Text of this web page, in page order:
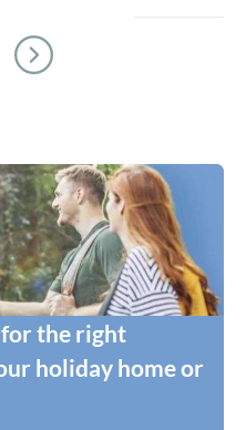
the right
holiday home or